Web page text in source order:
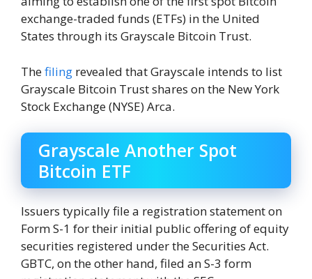
exchange-traded funds (ETFs) in the United
States through its Grayscale Bitcoin Trust.
Thefiling revealed that Grayscale intends to list
Grayscale Bitcoin Trust shares on the New York
Stock Exchange (NYSE) Arca.
Grayscale Another Spot
Bitcoin ETF
Issuers typically file a registration statement on
Form S-1 for their initial public offering of equity
securities registered under the Securities Act.
GBTC, on the other hand, filed an S-3 form